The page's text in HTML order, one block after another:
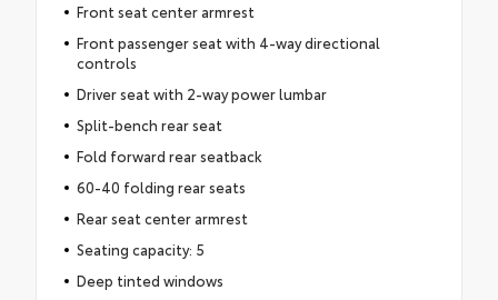
Front seat center armrest
Front passenger seat with 4-way directional
controls
Driver seat with 2-way power lumbar
Split-bench rear seat
Fold forward rear seatback
60-40 folding rear seats
Rear seat center armrest
Seating capacity: 5
Deep tinted windows